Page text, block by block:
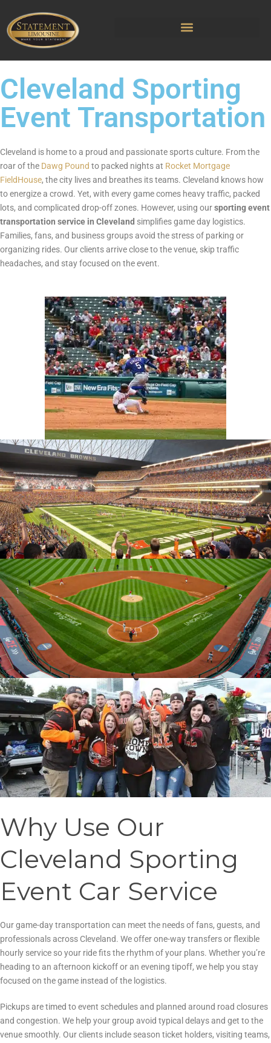
Cleveland Sporting
Event Transportation
Cleveland is home to a proud and passionate sports culture. From the
roar of the Dawg Pound to packed nights at Rocket Mortgage
FieldHouse, the city lives and breathes its teams. Cleveland knows how
to energize a crowd. Yet, with every game comes heavy traffic, packed
lots, and complicated drop-off zones. However, using oursporting event
transportation service in Cleveland simplifies game day logistics.
Families, fans, and business groups avoid the stress of parking or
organizing rides. Our clients arrive close to the venue, skip traffic
headaches, and stay focused on the event.
Why Use Our
Cleveland Sporting
Event Car Service
Our game-day transportation can meet the needs of fans, guests, and
professionals across Cleveland. We offer one-way transfers or flexible
hourly service so your ride fits the rhythm of your plans. Whether you’re
heading to an afternoon kickoff or an evening tipoff, we help you stay
focused on the game instead of the logistics.
Pickups are timed to event schedules and planned around road closures
and congestion. We help your group avoid typical delays and get to the
venue smoothly. Our clients include season ticket holders, visiting teams,